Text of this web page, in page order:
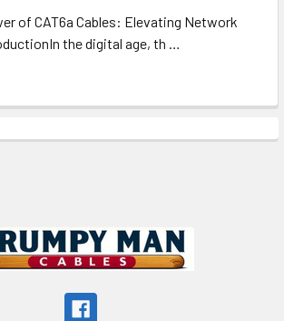
of CAT6a Cables: Elevating Network
the digital age, th …